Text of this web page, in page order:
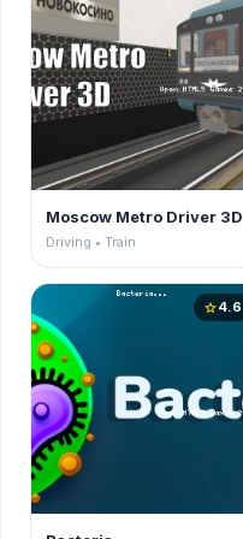
Moscow Metro Driver 3D
Driving • Train
star4.6